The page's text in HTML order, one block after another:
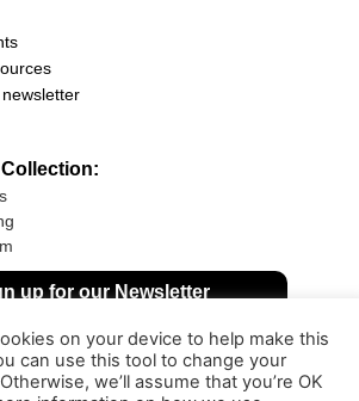
up for our Newsletter
on your device to help make this
can use this tool to change your
we’ll assume that you’re OK